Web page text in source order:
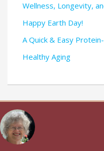
Wellness, Longevity,
Happy Earth Day!
A Quick & Easy
Healthy Aging